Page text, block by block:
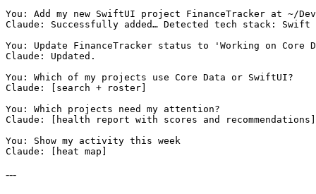
You: Add my new SwiftUI project FinanceTracker at ~/
Claude: Successfully added… Detected tech stack: Swift
You: Update FinanceTracker status to 'Working on Core
Claude: Updated.
You: Which of my projects use Core Data or SwiftUI?
Claude: [search + roster]
You: Which projects need my attention?
Claude: [health report with scores and recommendations]
You: Show my activity this week
Claude: [heat map]
---